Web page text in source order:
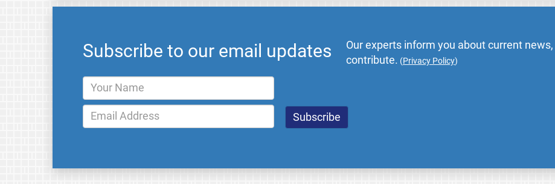
Subscribe to our email updates
Our experts inform you about current
contribute. (Privacy Policy)